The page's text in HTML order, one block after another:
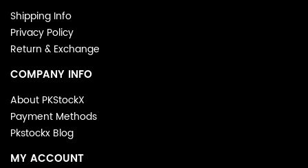
Shipping Info
Privacy Policy
Return & Exchange
COMPANY INFO
About PKStockX
Payment Methods
Pkstockx Blog
MY ACCOUNT